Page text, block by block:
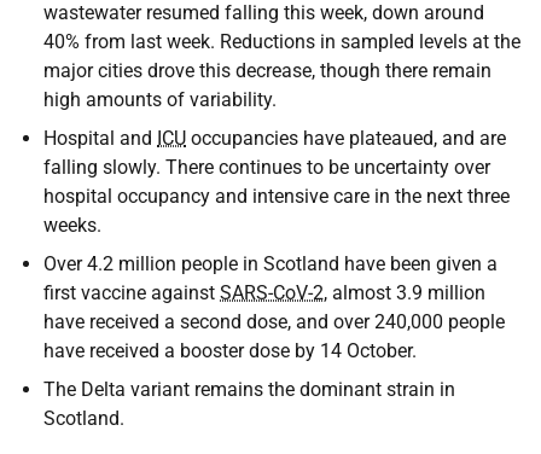
wastewater resumed falling this week, down around
40% from last week. Reductions in sampled levels at the
major cities drove this decrease, though there remain
high amounts of variability.
Hospital and ICU occupancies have plateaued, and are
falling slowly. There continues to be uncertainty over
hospital occupancy and intensive care in the next three
weeks.
Over 4.2 million people in Scotland have been given a
first vaccine against SARS-CoV-2, almost 3.9 million
have received a second dose, and over 240,000 people
have received a booster dose by 14 October.
The Delta variant remains the dominant strain in
Scotland.